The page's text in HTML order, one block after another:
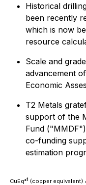
Historical
been recently
which is now
resource
Scale and
advancement
Economic
T2 Metals
support of the
Fund
co-funding
estimation
CuEq*1 (copper equivalent)